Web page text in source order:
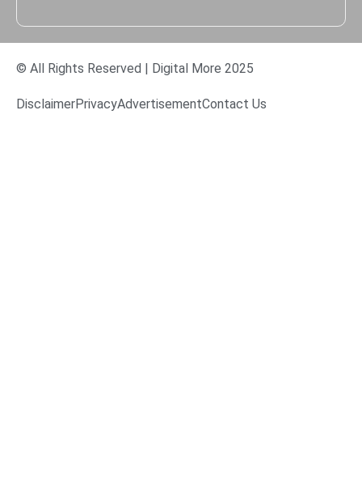
© All Rights Reserved | Digital More 2025
DisclaimerPrivacyAdvertisementContact Us